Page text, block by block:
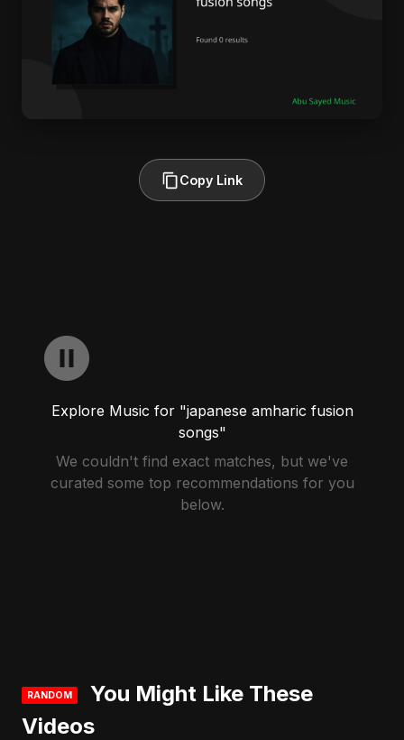
Copy Link
Explore Music for "japanese amharic fusion
songs"
We couldn't find exact matches, but we've
curated some top recommendations for you
below.
RANDOM
You Might Like These
Videos